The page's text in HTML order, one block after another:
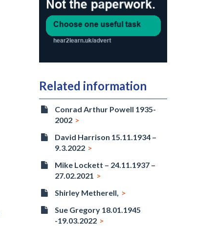
Related information
Conrad Arthur Powell 1935-
2002
David Harrison 15.11.1934 –
9.3.2022
Mike Lockett – 24.11.1937 –
27.02.2021
Shirley Metherell,
Sue Gregory 18.01.1945
-19.03.2022